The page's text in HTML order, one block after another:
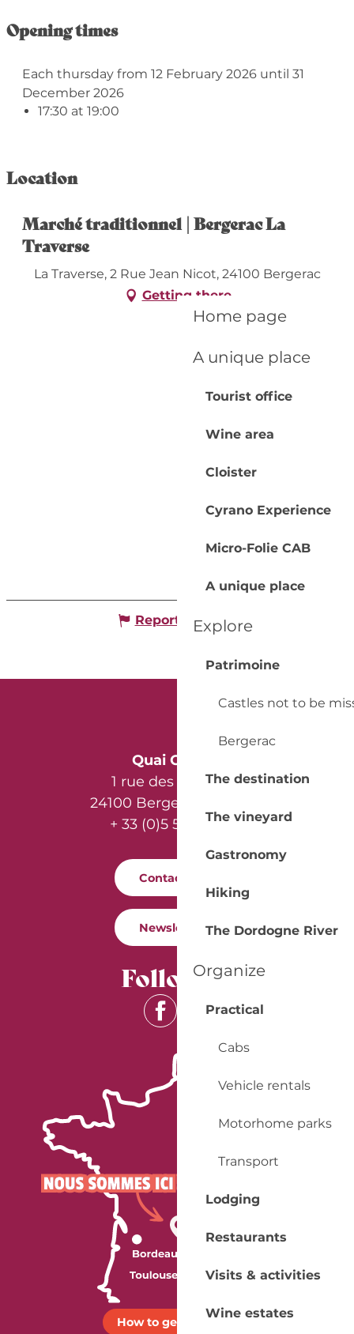
Home page
A unique place
Tourist office
Wine area
Cloister
Cyrano Experience
Micro-Folie CAB
A unique place
Explore
Patrimoine
Castles not to be
Bergerac
The destination
The vineyard
Gastronomy
Hiking
The Dordogne River
Organize
Practical
Cabs
Vehicle rentals
Motorhome parks
Transport
Lodging
Restaurants
Visits & activities
Wine estates
Opening times
Each thursday from 12 February 2026 until 31
December 2026
17:30 at 19:00
Location
Marché traditionnel | Bergerac La
Traverse
La Traverse, 2 Rue Jean Nicot, 24100 Bergerac
Getting there
Report mistake
Quai Cyrano
1 rue des Récollets
24100 Bergerac - France
+ 33 (0)5 53 57 03 11
Contact us
Newsletter
Follow us
How to get there ?